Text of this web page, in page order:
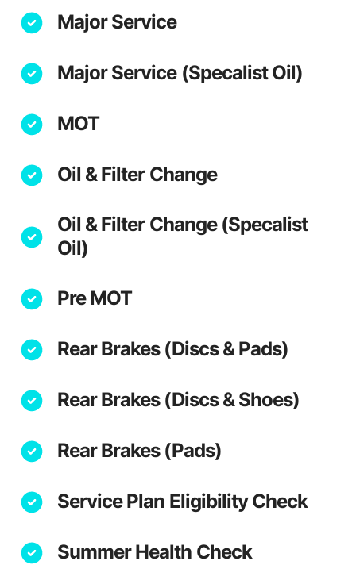
Major Service
Major Service (Specalist Oil)
MOT
Oil & Filter Change
Oil & Filter Change (Specalist
Oil)
Pre MOT
Rear Brakes (Discs & Pads)
Rear Brakes (Discs & Shoes)
Rear Brakes (Pads)
Service Plan Eligibility Check
Summer Health Check